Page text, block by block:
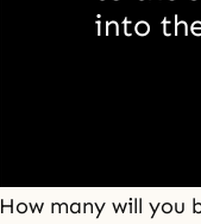
into
How many will you